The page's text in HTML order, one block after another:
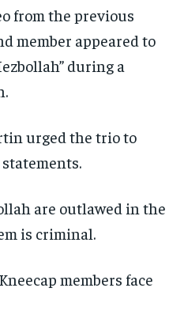
from the previous
member appeared to
during a
urged the trio to
are outlawed in the
is criminal.
members face